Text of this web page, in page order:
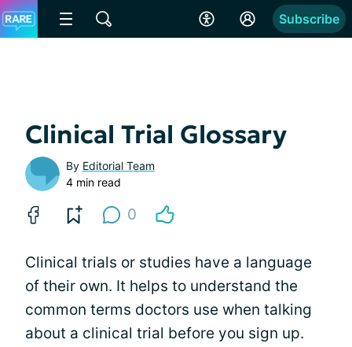
Subscribe
Clinical Trial Glossary
By Editorial Team
4 min read
0
Clinical trials or studies have a language
of their own. It helps to understand the
common terms doctors use when talking
about a clinical trial before you sign up.